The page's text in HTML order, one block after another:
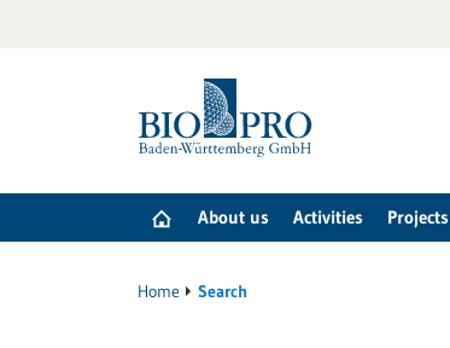
About us Activities Projects
Home Search